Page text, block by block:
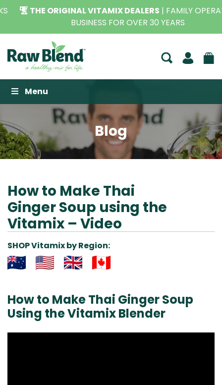
THE ORIGINAL VITAMIX DEALERS| FAMILY OPERATED
BUSINESS FOR OVER 30 YEARS
Raw Blend
Menu
Blog
How to Make Thai
Ginger Soup using the
Vitamix – Video
SHOP Vitamix by Region:
How to Make Thai Ginger Soup
Using the Vitamix Blender